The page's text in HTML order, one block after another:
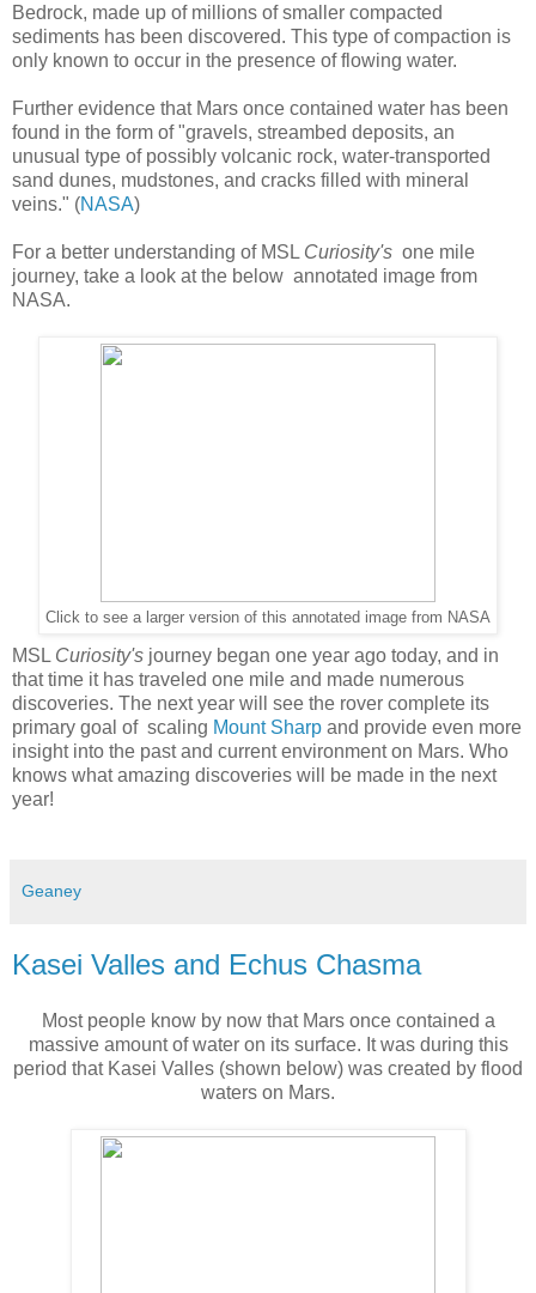
Bedrock, made up of millions of smaller compacted
sediments has been discovered. This type of compaction is
only known to occur in the presence of flowing water.
Further evidence that Mars once contained water has been
found in the form of "gravels, streambed deposits, an
unusual type of possibly volcanic rock, water-transported
sand dunes, mudstones, and cracks filled with mineral
veins." (NASA)
For a better understanding of MSL Curiosity's one mile
journey, take a look at the below annotated image from
NASA.
Click to see a larger version of this annotated image from NASA
MSL Curiosity's journey began one year ago today, and in
that time it has traveled one mile and made numerous
discoveries. The next year will see the rover complete its
primary goal of scaling Mount Sharp and provide even more
insight into the past and current environment on Mars. Who
knows what amazing discoveries will be made in the next
year!
Geaney
Kasei Valles and Echus Chasma
Most people know by now that Mars once contained a
massive amount of water on its surface. It was during this
period that Kasei Valles (shown below) was created by flood
waters on Mars.